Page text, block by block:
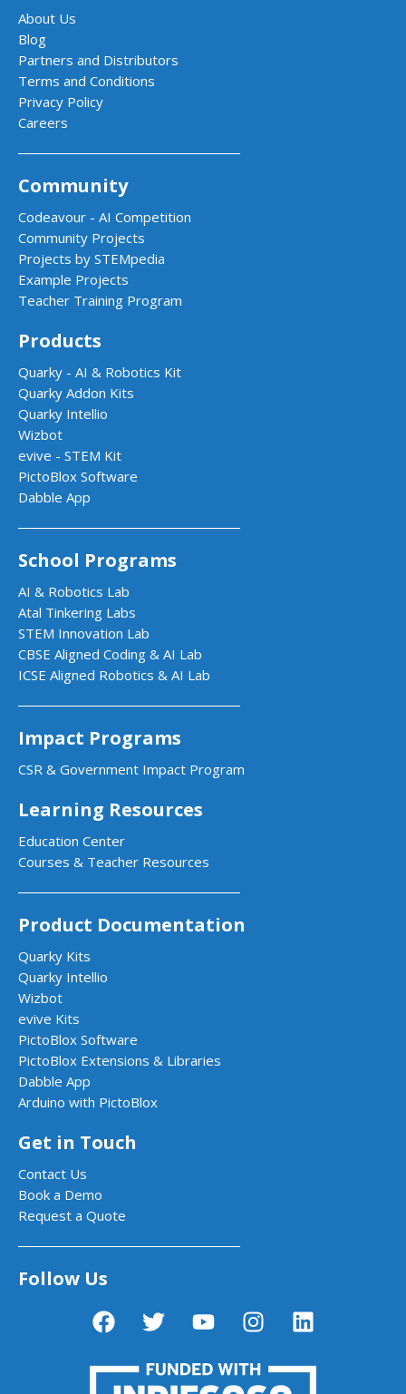
About Us
Blog
Partners and Distributors
Terms and Conditions
Privacy Policy
Careers
Community
Codeavour - AI Competition
Community Projects
Projects by STEMpedia
Example Projects
Teacher Training Program
Products
Quarky - AI & Robotics Kit
Quarky Addon Kits
Quarky Intellio
Wizbot
evive - STEM Kit
PictoBlox Software
Dabble App
School Programs
AI & Robotics Lab
Atal Tinkering Labs
STEM Innovation Lab
CBSE Aligned Coding & AI Lab
ICSE Aligned Robotics & AI Lab
Impact Programs
CSR & Government Impact Program
Learning Resources
Education Center
Courses & Teacher Resources
Product Documentation
Quarky Kits
Quarky Intellio
Wizbot
evive Kits
PictoBlox Software
PictoBlox Extensions & Libraries
Dabble App
Arduino with PictoBlox
Get in Touch
Contact Us
Book a Demo
Request a Quote
Follow Us